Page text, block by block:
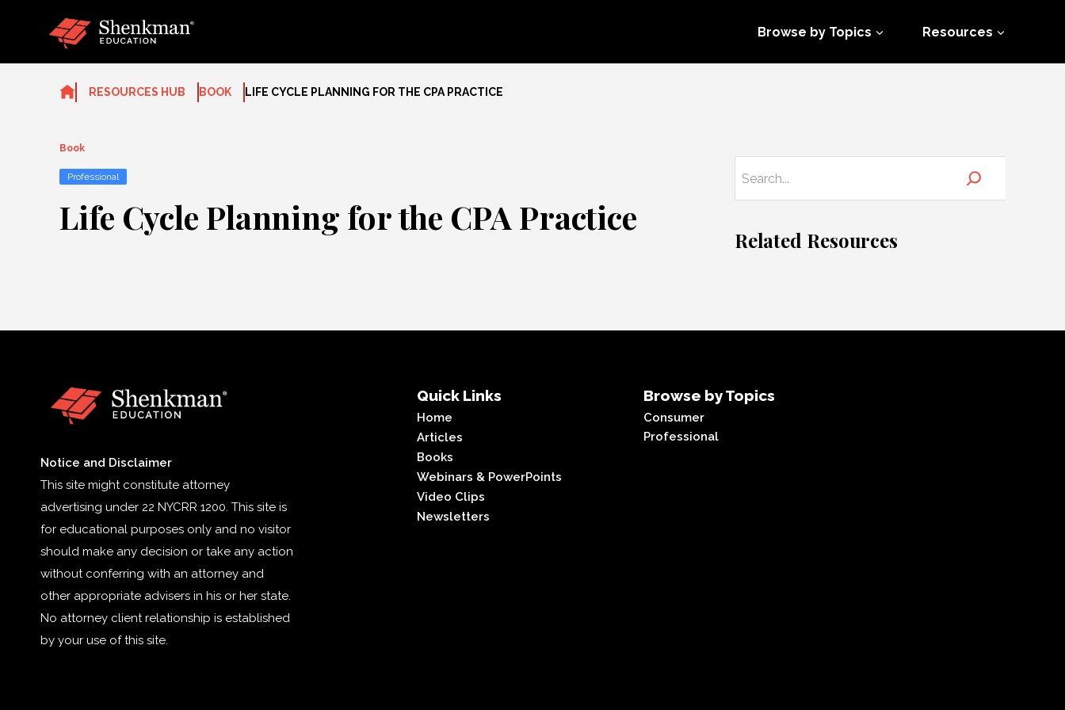
Browse by Topics Resources
RESOURCES HUB BOOK LIFE CYCLE PLANNING FOR THE CPA PRACTICE
Book
Professional
Life Cycle Planning for the CPA Practice
Related Resources
Notice and Disclaimer
This site might constitute attorney
advertising under 22 NYCRR 1200. This site is
for educational purposes only and no visitor
should make any decision or take any action
without conferring with an attorney and
other appropriate advisers in his or her state.
No attorney client relationship is established
by your use of this site.
Quick Links
Home
Articles
Books
Webinars & PowerPoints
Video Clips
Newsletters
Browse by Topics
Consumer
Professional